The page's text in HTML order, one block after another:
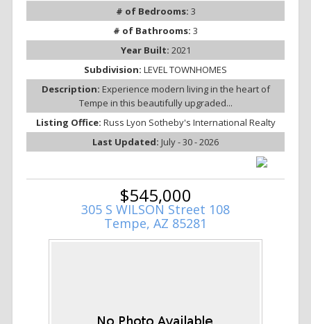
# of Bedrooms: 3
# of Bathrooms: 3
Year Built: 2021
Subdivision: LEVEL TOWNHOMES
Description: Experience modern living in the heart of
Tempe in this beautifully upgraded...
Listing Office: Russ Lyon Sotheby's International Realty
Last Updated: July - 30 - 2026
$545,000
305 S WILSON Street 108
Tempe, AZ 85281